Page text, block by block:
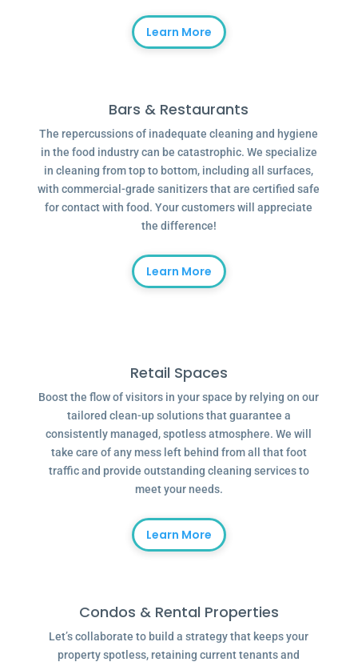
Learn More
Bars & Restaurants
The repercussions of inadequate cleaning and hygiene
in the food industry can be catastrophic. We specialize
in cleaning from top to bottom, including all surfaces,
with commercial-grade sanitizers that are certified safe
for contact with food. Your customers will appreciate
the difference!
Learn More
Retail Spaces
Boost the flow of visitors in your space by relying on our
tailored clean-up solutions that guarantee a
consistently managed, spotless atmosphere. We will
take care of any mess left behind from all that foot
traffic and provide outstanding cleaning services to
meet your needs.
Learn More
Condos & Rental Properties
Let’s collaborate to build a strategy that keeps your
property spotless, retaining current tenants and